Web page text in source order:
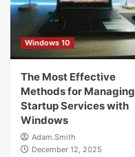
Windows 10
The Most Effective
Methods for Managing
Startup Services with
Windows
Adam.Smith
December 12, 2025